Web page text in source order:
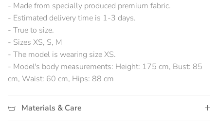
- Made from specially produced premium fabric.
- Estimated delivery time is 1-3 days.
- True to size.
- Sizes XS, S, M
- The model is wearing size XS.
- Model's body measurements: Height: 175 cm, Bust: 85
cm, Waist: 60 cm, Hips: 88 cm
Materials & Care